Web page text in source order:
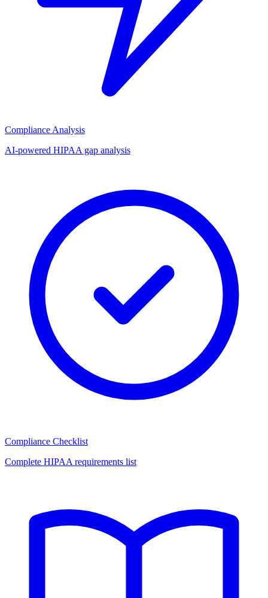
Compliance Analysis
AI-powered HIPAA gap analysis
Compliance Checklist
Complete HIPAA requirements list